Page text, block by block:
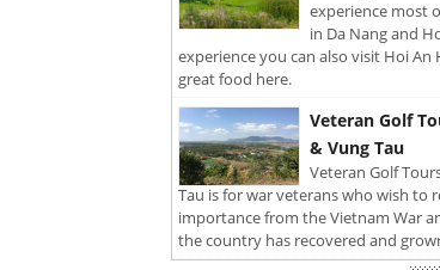
experience most
in Da Nang and
experience you can also visit Hoi An
great food here.
Veteran Golf
& Vung Tau
Veteran Golf
Tau is for war veterans who wish to
importance from the Vietnam War
the country has recovered and